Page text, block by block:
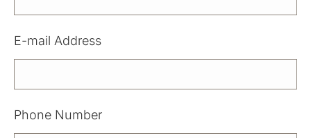
Please leave this field empty.
E-mail Address
Phone Number